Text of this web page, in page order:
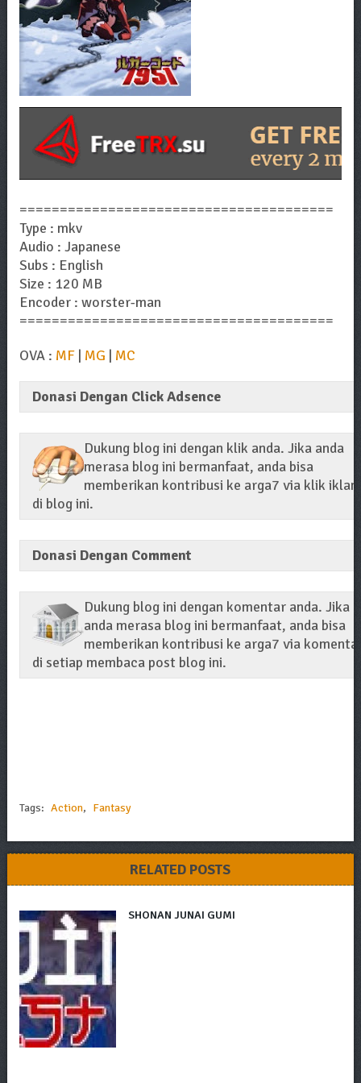
=======================================
Type : mkv
Audio : Japanese
Subs : English
Size : 120 MB
Encoder : worster-man
=======================================
OVA : MF| MG | MC
Donasi Dengan Click Adsence
Dukung blog ini dengan klik anda. Jika anda
merasa blog ini bermanfaat, anda bisa
memberikan kontribusi ke arga7 via klik iklan
di blog ini.
Donasi Dengan Comment
Dukung blog ini dengan komentar anda. Jika
anda merasa blog ini bermanfaat, anda bisa
memberikan kontribusi ke arga7 via
di setiap membaca post blog ini.
Tags: Action, Fantasy
RELATED POSTS
SHONAN JUNAI GUMI